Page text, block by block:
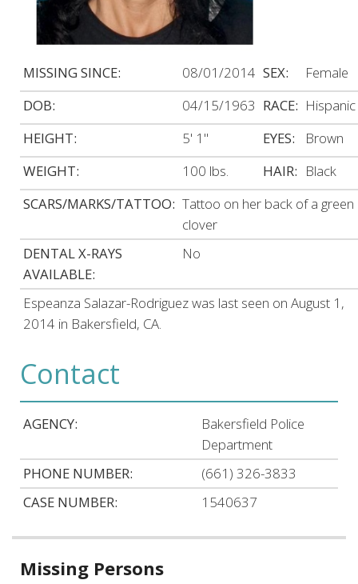
MISSING SINCE: 08/01/2014 SEX:
Female
DOB:
04/15/1963 RACE: Hispanic
HEIGHT:
5' 1" EYES:
Brown
WEIGHT:
100 lbs. HAIR: Black
SCARS/MARKS/TATTOO: Tattoo on her back of a green
clover
DENTAL X-RAYS
AVAILABLE:
No
Espeanza Salazar-Rodriguez was last seen on August 1,
2014 in Bakersfield, CA.
Contact
AGENCY:
Bakersfield Police
Department
PHONE NUMBER:
(661) 326-3833
CASE NUMBER:
1540637
Related
Missing Persons